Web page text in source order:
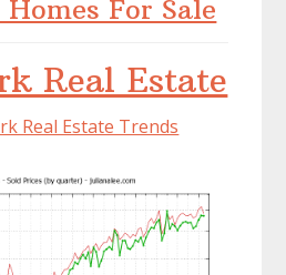
For Sale
Real Estate
Real Estate Trends